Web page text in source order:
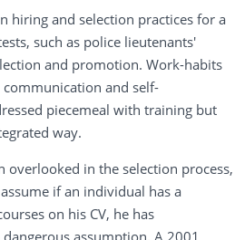
hiring and selection practices for a
such as police lieutenants'
and promotion. Work-habits
and self-
piecemeal with training but
way.
overlooked in the selection process,
if an individual has a
on his CV, he has
assumption. A 2001